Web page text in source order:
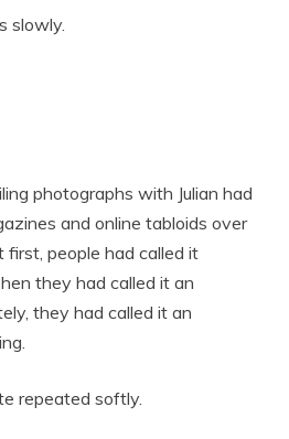
slowly.
photographs with Julian had
and online tabloids over
people had called it
they had called it an
they had called it an
repeated softly.